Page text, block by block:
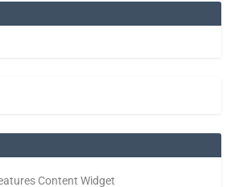
Content Widget